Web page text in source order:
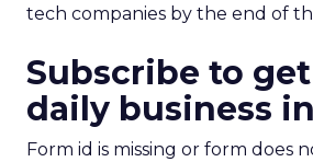
tech companies by the end of
Subscribe to
daily business
Form id is missing or form does